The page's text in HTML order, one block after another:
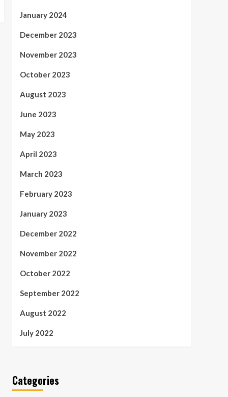
January 2024
December 2023
November 2023
October 2023
August 2023
June 2023
May 2023
April 2023
March 2023
February 2023
January 2023
December 2022
November 2022
October 2022
September 2022
August 2022
July 2022
Categories